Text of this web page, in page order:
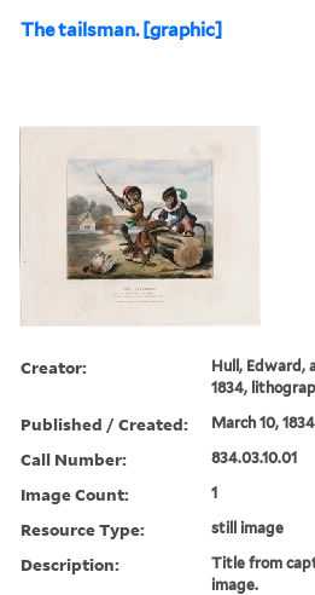
The tailsman. [graphic]
Creator:
Hull, Edward,
1834,
Published / Created: March 10,
Call Number: 834.03.10.01
Image Count: 1
Resource Type: still image
Description:
Title from
image.